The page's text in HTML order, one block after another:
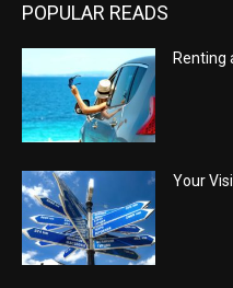
POPULAR READS
Renting
Your